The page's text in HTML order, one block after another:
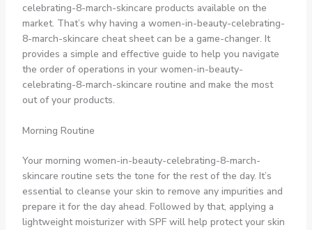
celebrating-8-march-skincare products available on the
market. That’s why having a women-in-beauty-celebrating-
8-march-skincare cheat sheet can be a game-changer. It
provides a simple and effective guide to help you navigate
the order of operations in your women-in-beauty-
celebrating-8-march-skincare routine and make the most
out of your products.
Morning Routine
Your morning women-in-beauty-celebrating-8-march-
skincare routine sets the tone for the rest of the day. It’s
essential to cleanse your skin to remove any impurities and
prepare it for the day ahead. Followed by that, applying a
lightweight moisturizer with SPF will help protect your skin